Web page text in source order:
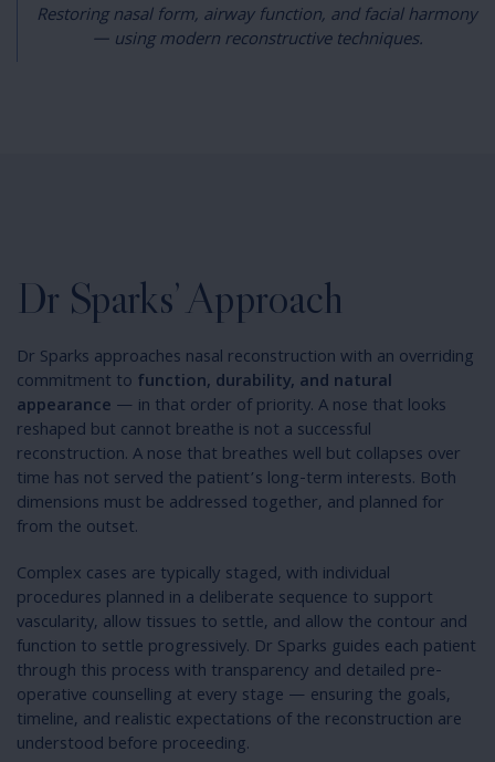
Restoring nasal form, airway function, and facial harmony
— using modern reconstructive techniques.
Dr Sparks’ Approach
Dr Sparks approaches nasal reconstruction with an overriding
commitment to function, durability, and natural
appearance — in that order of priority. A nose that looks
reshaped but cannot breathe is not a successful
reconstruction. A nose that breathes well but collapses over
time has not served the patient’s long-term interests. Both
dimensions must be addressed together, and planned for
from the outset.
Complex cases are typically staged, with individual
procedures planned in a deliberate sequence to support
vascularity, allow tissues to settle, and allow the contour and
function to settle progressively. Dr Sparks guides each patient
through this process with transparency and detailed pre-
operative counselling at every stage — ensuring the goals,
timeline, and realistic expectations of the reconstruction are
understood before proceeding.